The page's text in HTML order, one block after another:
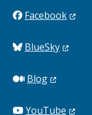
Facebook
BlueSky
Blog
YouTube